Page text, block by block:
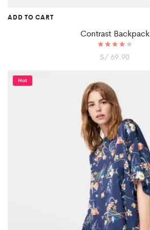
ADD TO CART
Contrast Backpack
Rated
4.00
S/ 69.90
Hot